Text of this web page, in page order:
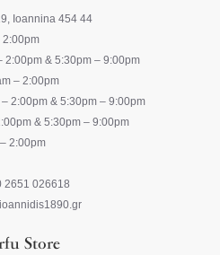
Ioannina 454 44
2:00pm
2:00pm & 5:30pm – 9:00pm
– 2:00pm
2:00pm & 5:30pm – 9:00pm
& 5:30pm – 9:00pm
2:00pm
2651 026618
Store